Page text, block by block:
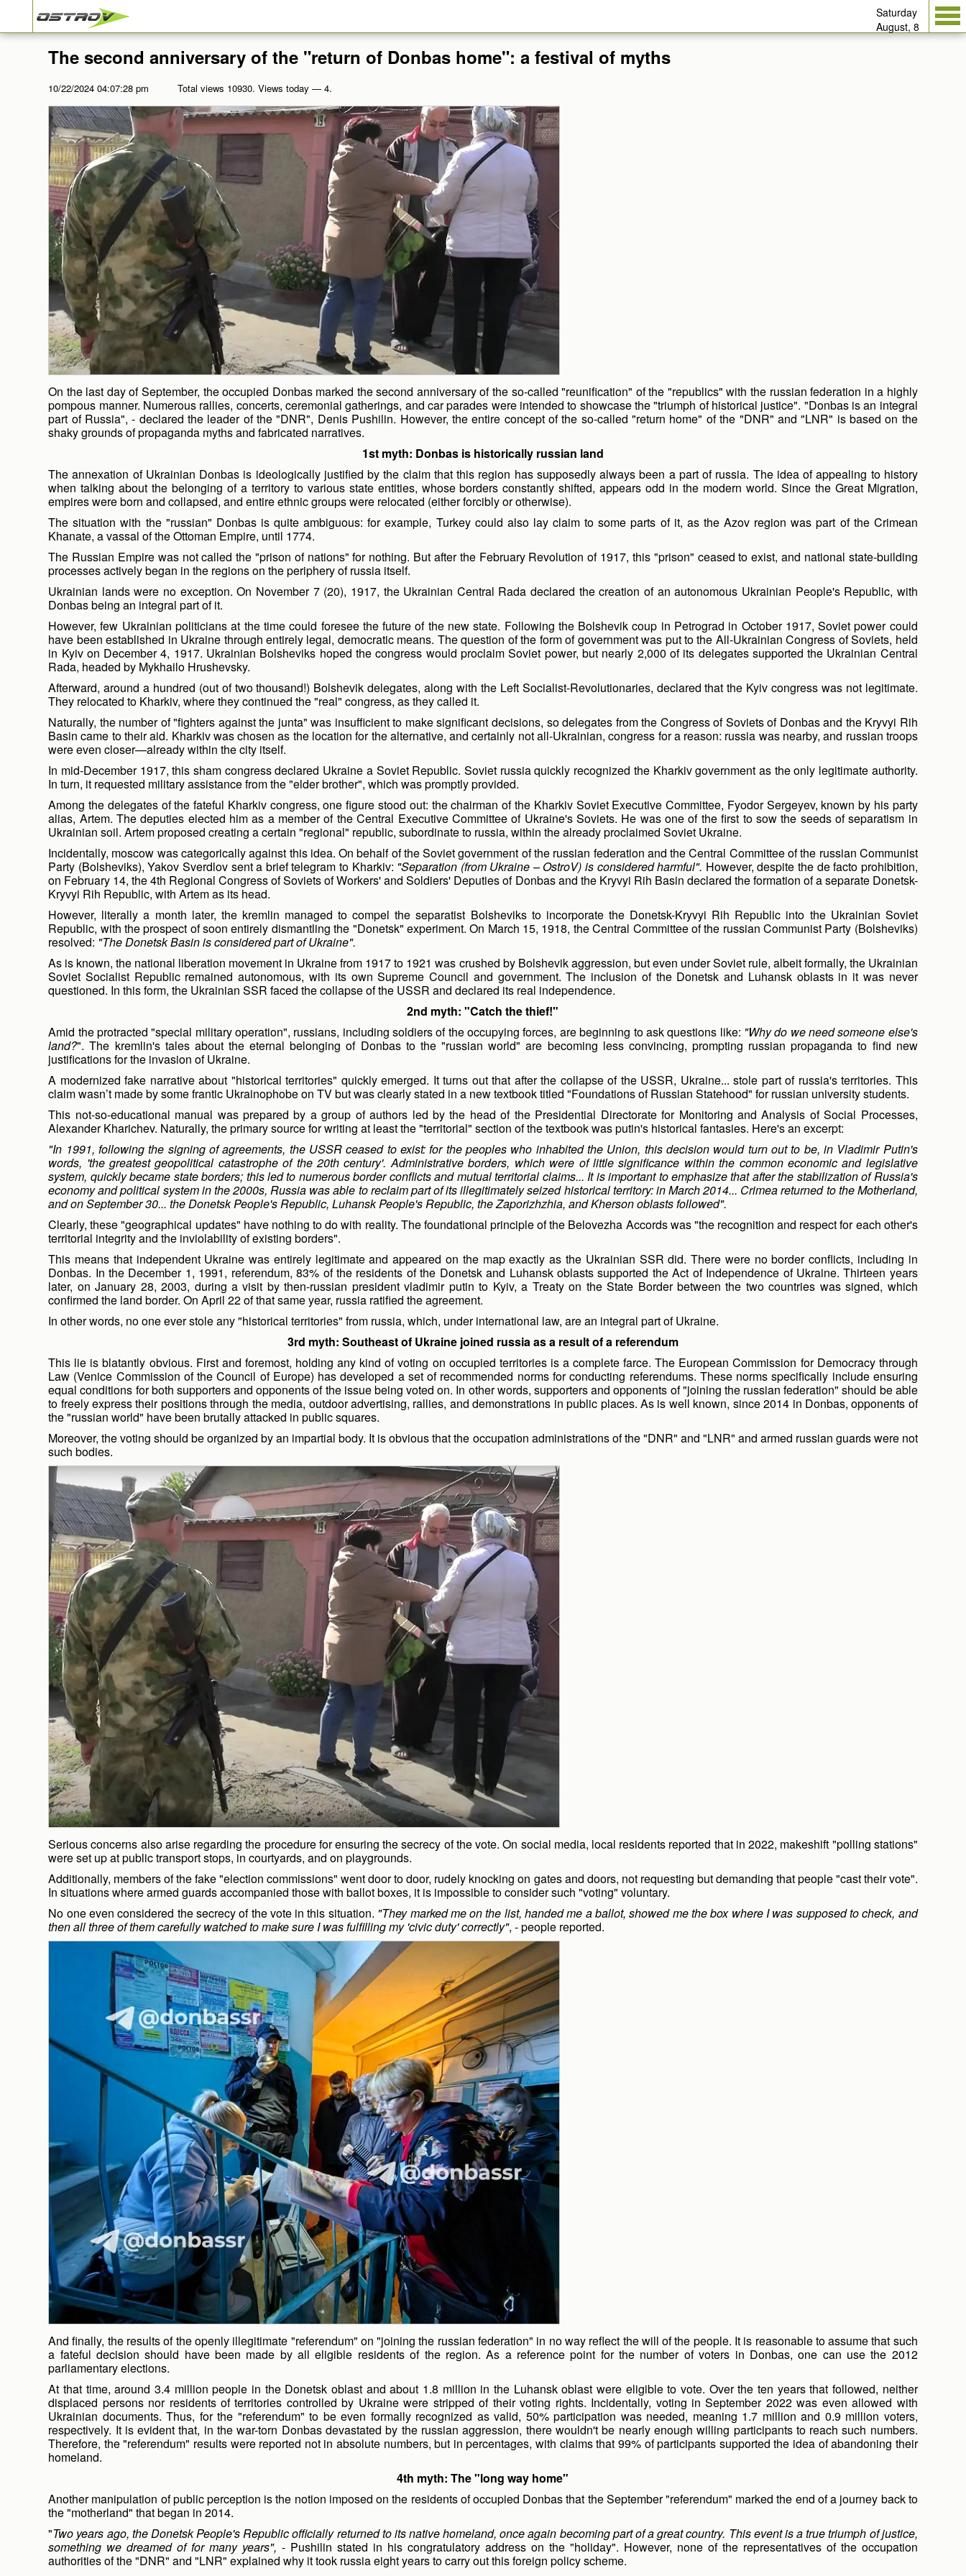
Saturday
August, 8
The second anniversary of the "return of Donbas home": a festival of myths
10/22/2024 04:07:28 pm Total views 10930. Views today — 4.
On the last day of September, the occupied Donbas marked the second anniversary of the so-called "reunification" of the "republics" with the russian federation in a highly
pompous manner. Numerous rallies, concerts, ceremonial gatherings, and car parades were intended to showcase the "triumph of historical justice". "Donbas is an integral
part of Russia", - declared the leader of the "DNR", Denis Pushilin. However, the entire concept of the so-called "return home" of the "DNR" and "LNR" is based on the
shaky grounds of propaganda myths and fabricated narratives.
1st myth: Donbas is historically russian land
The annexation of Ukrainian Donbas is ideologically justified by the claim that this region has supposedly always been a part of russia. The idea of appealing to history
when talking about the belonging of a territory to various state entities, whose borders constantly shifted, appears odd in the modern world. Since the Great Migration,
empires were born and collapsed, and entire ethnic groups were relocated (either forcibly or otherwise).
The situation with the "russian" Donbas is quite ambiguous: for example, Turkey could also lay claim to some parts of it, as the Azov region was part of the Crimean
Khanate, a vassal of the Ottoman Empire, until 1774.
The Russian Empire was not called the "prison of nations" for nothing. But after the February Revolution of 1917, this "prison" ceased to exist, and national state-building
processes actively began in the regions on the periphery of russia itself.
Ukrainian lands were no exception. On November 7 (20), 1917, the Ukrainian Central Rada declared the creation of an autonomous Ukrainian People's Republic, with
Donbas being an integral part of it.
However, few Ukrainian politicians at the time could foresee the future of the new state. Following the Bolshevik coup in Petrograd in October 1917, Soviet power could
have been established in Ukraine through entirely legal, democratic means. The question of the form of government was put to the All-Ukrainian Congress of Soviets, held
in Kyiv on December 4, 1917. Ukrainian Bolsheviks hoped the congress would proclaim Soviet power, but nearly 2,000 of its delegates supported the Ukrainian Central
Rada, headed by Mykhailo Hrushevsky.
Afterward, around a hundred (out of two thousand!) Bolshevik delegates, along with the Left Socialist-Revolutionaries, declared that the Kyiv congress was not legitimate.
They relocated to Kharkiv, where they continued the "real" congress, as they called it.
Naturally, the number of "fighters against the junta" was insufficient to make significant decisions, so delegates from the Congress of Soviets of Donbas and the Kryvyi Rih
Basin came to their aid. Kharkiv was chosen as the location for the alternative, and certainly not all-Ukrainian, congress for a reason: russia was nearby, and russian troops
were even closer—already within the city itself.
In mid-December 1917, this sham congress declared Ukraine a Soviet Republic. Soviet russia quickly recognized the Kharkiv government as the only legitimate authority.
In turn, it requested military assistance from the "elder brother", which was promptly provided.
Among the delegates of the fateful Kharkiv congress, one figure stood out: the chairman of the Kharkiv Soviet Executive Committee, Fyodor Sergeyev, known by his party
alias, Artem. The deputies elected him as a member of the Central Executive Committee of Ukraine's Soviets. He was one of the first to sow the seeds of separatism in
Ukrainian soil. Artem proposed creating a certain "regional" republic, subordinate to russia, within the already proclaimed Soviet Ukraine.
Incidentally, moscow was categorically against this idea. On behalf of the Soviet government of the russian federation and the Central Committee of the russian Communist
Party (Bolsheviks), Yakov Sverdlov sent a brief telegram to Kharkiv: "Separation (from Ukraine – OstroV) is considered harmful". However, despite the de facto prohibition,
on February 14, the 4th Regional Congress of Soviets of Workers' and Soldiers' Deputies of Donbas and the Kryvyi Rih Basin declared the formation of a separate Donetsk-
Kryvyi Rih Republic, with Artem as its head.
However, literally a month later, the kremlin managed to compel the separatist Bolsheviks to incorporate the Donetsk-Kryvyi Rih Republic into the Ukrainian Soviet
Republic, with the prospect of soon entirely dismantling the "Donetsk" experiment. On March 15, 1918, the Central Committee of the russian Communist Party (Bolsheviks)
resolved: "The Donetsk Basin is considered part of Ukraine".
As is known, the national liberation movement in Ukraine from 1917 to 1921 was crushed by Bolshevik aggression, but even under Soviet rule, albeit formally, the Ukrainian
Soviet Socialist Republic remained autonomous, with its own Supreme Council and government. The inclusion of the Donetsk and Luhansk oblasts in it was never
questioned. In this form, the Ukrainian SSR faced the collapse of the USSR and declared its real independence.
2nd myth: "Catch the thief!"
Amid the protracted "special military operation", russians, including soldiers of the occupying forces, are beginning to ask questions like: "Why do we need someone else's
land?". The kremlin's tales about the eternal belonging of Donbas to the "russian world" are becoming less convincing, prompting russian propaganda to find new
justifications for the invasion of Ukraine.
A modernized fake narrative about "historical territories" quickly emerged. It turns out that after the collapse of the USSR, Ukraine... stole part of russia's territories. This
claim wasn’t made by some frantic Ukrainophobe on TV but was clearly stated in a new textbook titled "Foundations of Russian Statehood" for russian university students.
This not-so-educational manual was prepared by a group of authors led by the head of the Presidential Directorate for Monitoring and Analysis of Social Processes,
Alexander Kharichev. Naturally, the primary source for writing at least the "territorial" section of the textbook was putin's historical fantasies. Here's an excerpt:
"In 1991, following the signing of agreements, the USSR ceased to exist: for the peoples who inhabited the Union, this decision would turn out to be, in Vladimir Putin's
words, 'the greatest geopolitical catastrophe of the 20th century'. Administrative borders, which were of little significance within the common economic and legislative
system, quickly became state borders; this led to numerous border conflicts and mutual territorial claims... It is important to emphasize that after the stabilization of Russia's
economy and political system in the 2000s, Russia was able to reclaim part of its illegitimately seized historical territory: in March 2014... Crimea returned to the Motherland,
and on September 30... the Donetsk People's Republic, Luhansk People's Republic, the Zaporizhzhia, and Kherson oblasts followed".
Clearly, these "geographical updates" have nothing to do with reality. The foundational principle of the Belovezha Accords was "the recognition and respect for each other's
territorial integrity and the inviolability of existing borders".
This means that independent Ukraine was entirely legitimate and appeared on the map exactly as the Ukrainian SSR did. There were no border conflicts, including in
Donbas. In the December 1, 1991, referendum, 83% of the residents of the Donetsk and Luhansk oblasts supported the Act of Independence of Ukraine. Thirteen years
later, on January 28, 2003, during a visit by then-russian president vladimir putin to Kyiv, a Treaty on the State Border between the two countries was signed, which
confirmed the land border. On April 22 of that same year, russia ratified the agreement.
In other words, no one ever stole any "historical territories" from russia, which, under international law, are an integral part of Ukraine.
3rd myth: Southeast of Ukraine joined russia as a result of a referendum
This lie is blatantly obvious. First and foremost, holding any kind of voting on occupied territories is a complete farce. The European Commission for Democracy through
Law (Venice Commission of the Council of Europe) has developed a set of recommended norms for conducting referendums. These norms specifically include ensuring
equal conditions for both supporters and opponents of the issue being voted on. In other words, supporters and opponents of "joining the russian federation" should be able
to freely express their positions through the media, outdoor advertising, rallies, and demonstrations in public places. As is well known, since 2014 in Donbas, opponents of
the "russian world" have been brutally attacked in public squares.
Moreover, the voting should be organized by an impartial body. It is obvious that the occupation administrations of the "DNR" and "LNR" and armed russian guards were not
such bodies.
Serious concerns also arise regarding the procedure for ensuring the secrecy of the vote. On social media, local residents reported that in 2022, makeshift "polling stations"
were set up at public transport stops, in courtyards, and on playgrounds.
Additionally, members of the fake "election commissions" went door to door, rudely knocking on gates and doors, not requesting but demanding that people "cast their vote".
In situations where armed guards accompanied those with ballot boxes, it is impossible to consider such "voting" voluntary.
No one even considered the secrecy of the vote in this situation. "They marked me on the list, handed me a ballot, showed me the box where I was supposed to check, and
then all three of them carefully watched to make sure I was fulfilling my 'civic duty' correctly", - people reported.
And finally, the results of the openly illegitimate "referendum" on "joining the russian federation" in no way reflect the will of the people. It is reasonable to assume that such
a fateful decision should have been made by all eligible residents of the region. As a reference point for the number of voters in Donbas, one can use the 2012
parliamentary elections.
At that time, around 3.4 million people in the Donetsk oblast and about 1.8 million in the Luhansk oblast were eligible to vote. Over the ten years that followed, neither
displaced persons nor residents of territories controlled by Ukraine were stripped of their voting rights. Incidentally, voting in September 2022 was even allowed with
Ukrainian documents. Thus, for the "referendum" to be even formally recognized as valid, 50% participation was needed, meaning 1.7 million and 0.9 million voters,
respectively. It is evident that, in the war-torn Donbas devastated by the russian aggression, there wouldn't be nearly enough willing participants to reach such numbers.
Therefore, the "referendum" results were reported not in absolute numbers, but in percentages, with claims that 99% of participants supported the idea of abandoning their
homeland.
4th myth: The "long way home"
Another manipulation of public perception is the notion imposed on the residents of occupied Donbas that the September "referendum" marked the end of a journey back to
the "motherland" that began in 2014.
"Two years ago, the Donetsk People's Republic officially returned to its native homeland, once again becoming part of a great country. This event is a true triumph of justice,
something we dreamed of for many years", - Pushilin stated in his congratulatory address on the "holiday". However, none of the representatives of the occupation
authorities of the "DNR" and "LNR" explained why it took russia eight years to carry out this foreign policy scheme.